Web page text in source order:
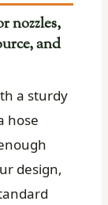
nozzles,
and
a sturdy
hose
design,